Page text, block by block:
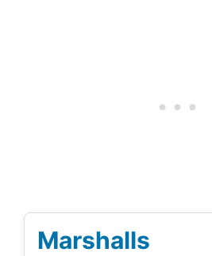
Marshalls